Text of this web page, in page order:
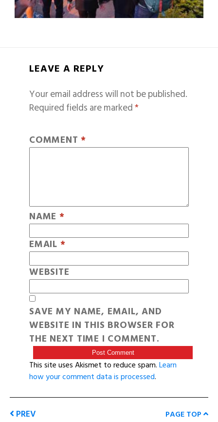
LEAVE A REPLY
Your email address will not be published.
Required fields are marked*
COMMENT *
NAME *
EMAIL *
WEBSITE
SAVE MY NAME, EMAIL, AND
WEBSITE IN THIS BROWSER FOR
THE NEXT TIME I COMMENT.
This site uses Akismet to reduce spam.Learn
how your comment data is processed.
PREV PAGE TOP